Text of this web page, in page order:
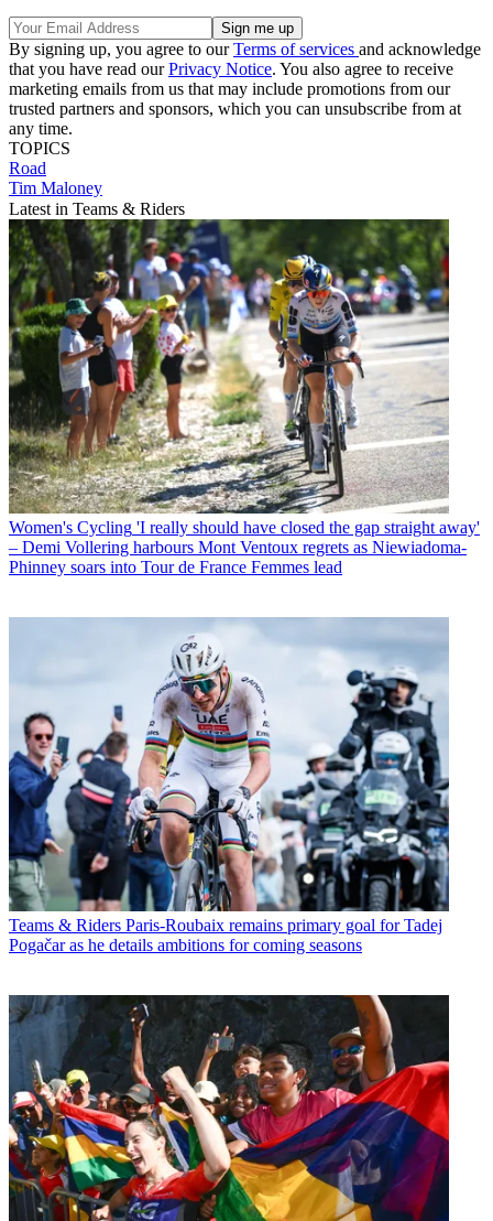
By signing up, you agree to ourTerms of services and acknowledge
that you have read ourPrivacy Notice. You also agree to receive
marketing emails from us that may include promotions from our
trusted partners and sponsors, which you can unsubscribe from at
any time.
TOPICS
Road
Tim Maloney
Latest in Teams & Riders
Women's Cycling 'I really should have closed the gap straight away'
– Demi Vollering harbours Mont Ventoux regrets as Niewiadoma-
Phinney soars into Tour de France Femmes lead
Teams & Riders Paris-Roubaix remains primary goal for Tadej
Pogačar as he details ambitions for coming seasons